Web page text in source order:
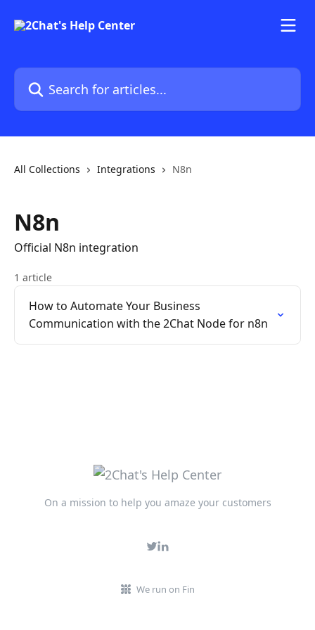
Search for articles...
All Collections Integrations N8n
N8n
Official N8n integration
1 article
How to Automate Your Business
Communication with the 2Chat Node for n8n
On a mission to help you amaze your customers
We run on Fin